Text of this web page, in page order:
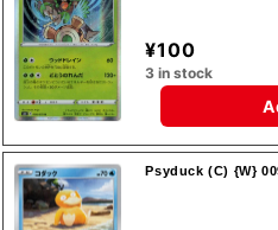
¥100
3 in stock
Psyduck (C) {W}